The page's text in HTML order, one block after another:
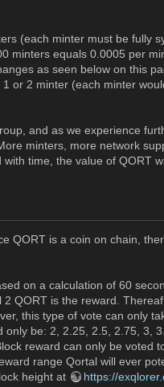
(each minter must be fully
minters equals 0.0005 per
as seen below on this
or 2 minter (each minter
and as we experience
minters, more network
time, the value of QORT
QORT is a coin on chain,
on a calculation of 60
QORT is the reward.
this type of vote can only
be: 2, 2.25, 2.5, 2.75, 3,
reward can only be voted
range Qortal will ever
height at
https://